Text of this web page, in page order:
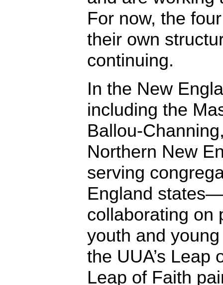
For now, the
their own
continuing.
In the New
including the
Ballou-
Northern New
serving
England
collaborating on
youth and
the UUA’s Leap
Leap of Faith